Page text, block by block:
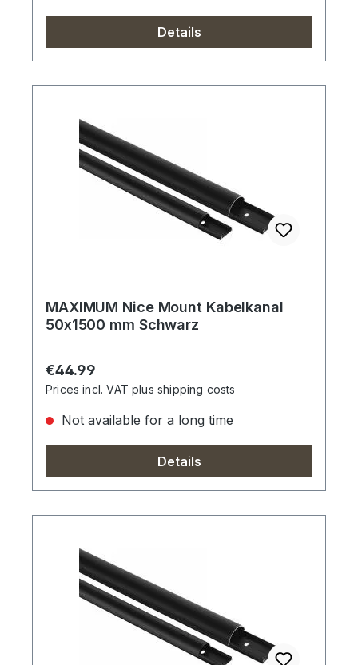
Details
MAXIMUM Nice Mount Kabelkanal
50x1500 mm Schwarz
Regular price:
€44.99
Prices incl. VAT plus shipping costs
Not available for a long time
Details